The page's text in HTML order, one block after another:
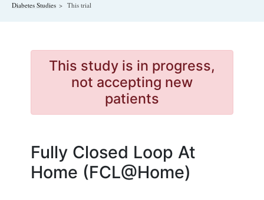
Diabetes Studies This trial
This study is in progress,
not accepting new
patients
Fully Closed Loop At
Home (FCL@Home)